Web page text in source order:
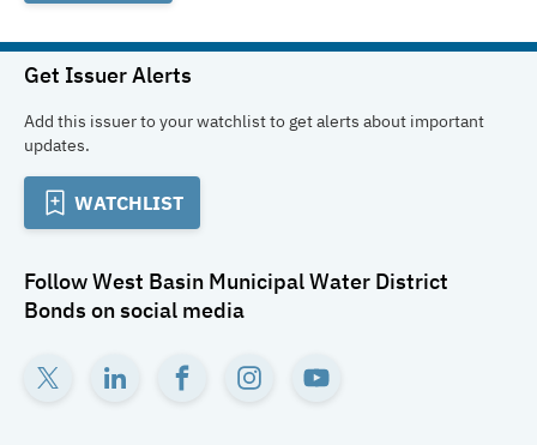
Get Issuer Alerts
Add this issuer to your watchlist to get alerts about important
updates.
WATCHLIST
FollowWest Basin Municipal Water District
Bonds on social media